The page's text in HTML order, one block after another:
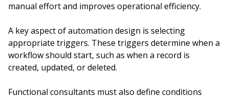
manual effort and improves operational efficiency.
A key aspect of automation design is selecting
appropriate triggers. These triggers determine when a
workflow should start, such as when a record is
created, updated, or deleted.
Functional consultants must also define conditions